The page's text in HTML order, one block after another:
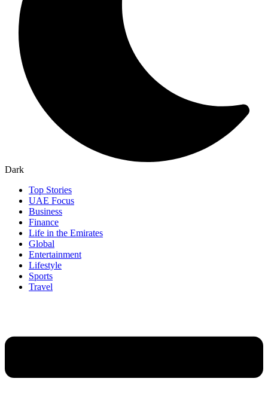
Dark
Top Stories
UAE Focus
Business
Finance
Life in the Emirates
Global
Entertainment
Lifestyle
Sports
Travel